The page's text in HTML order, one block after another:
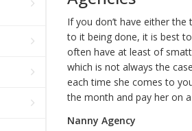
If you don’t have either
to it being done, it is best
often have at least of
which is not always the
each time she comes to
the month and pay her on
Nanny Agency